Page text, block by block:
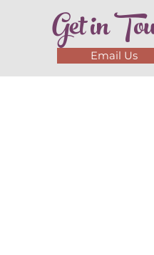
Get inEmail Us